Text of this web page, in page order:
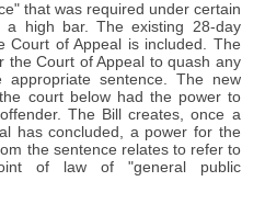
that was required under certain
a high bar. The existing 28-day
of Appeal is included. The
the Court of Appeal to quash any
sentence. The new
court below had the power to
The Bill creates, once a
has concluded, a power for the
the sentence relates to refer to
of law of "general public